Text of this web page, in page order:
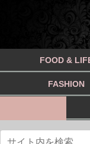
FOOD &
FASHION